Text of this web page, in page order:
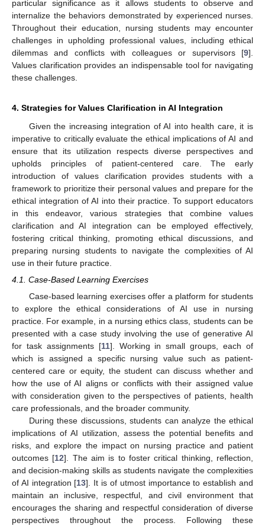
particular significance as it allows students to observe and
internalize the behaviors demonstrated by experienced nurses.
Throughout their education, nursing students may encounter
challenges in upholding professional values, including ethical
dilemmas and conflicts with colleagues or supervisors [9].
Values clarification provides an indispensable tool for navigating
these challenges.
4. Strategies for Values Clarification in AI Integration
Given the increasing integration of AI into health care, it is
imperative to critically evaluate the ethical implications of AI and
ensure that its utilization respects diverse perspectives and
upholds principles of patient-centered care. The early
introduction of values clarification provides students with a
framework to prioritize their personal values and prepare for the
ethical integration of AI into their practice. To support educators
in this endeavor, various strategies that combine values
clarification and AI integration can be employed effectively,
fostering critical thinking, promoting ethical discussions, and
preparing nursing students to navigate the complexities of AI
use in their future practice.
4.1. Case-Based Learning Exercises
Case-based learning exercises offer a platform for students
to explore the ethical considerations of AI use in nursing
practice. For example, in a nursing ethics class, students can be
presented with a case study involving the use of generative AI
for task assignments [11]. Working in small groups, each of
which is assigned a specific nursing value such as patient-
centered care or equity, the student can discuss whether and
how the use of AI aligns or conflicts with their assigned value
with consideration given to the perspectives of patients, health
care professionals, and the broader community.
During these discussions, students can analyze the ethical
implications of AI utilization, assess the potential benefits and
risks, and explore the impact on nursing practice and patient
outcomes [12]. The aim is to foster critical thinking, reflection,
and decision-making skills as students navigate the complexities
of AI integration [13]. It is of utmost importance to establish and
maintain an inclusive, respectful, and civil environment that
encourages the sharing and respectful consideration of diverse
perspectives throughout the process. Following these